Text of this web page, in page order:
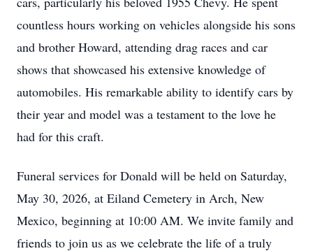
countless hours working on vehicles alongside his sons
and brother Howard, attending drag races and car
shows that showcased his extensive knowledge of
automobiles. His remarkable ability to identify cars by
their year and model was a testament to the love he
had for this craft.
Funeral services for Donald will be held on Saturday,
May 30, 2026, at Eiland Cemetery in Arch, New
Mexico, beginning at 10:00 AM. We invite family and
friends to join us as we celebrate the life of a truly